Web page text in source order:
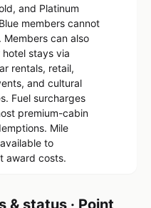
and Platinum
members cannot
Members can also
stays via
rentals, retail,
and cultural
Fuel surcharges
premium-cabin
Mile
to
award costs.
& status · Point